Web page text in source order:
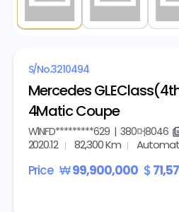
S/No.3210494
Mercedes
4Matic Coupe
W1NFD*********629| 380머8046
2020.12 82,300 Km
Price ₩99,900,000 $